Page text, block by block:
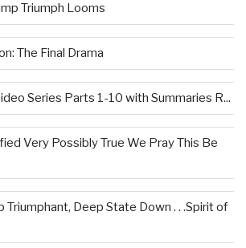
Triumph Looms
The Final Drama
Series Parts 1-10 with Summaries R...
Very Possibly True We Pray This Be
Triumphant, Deep State Down . . .Spirit of